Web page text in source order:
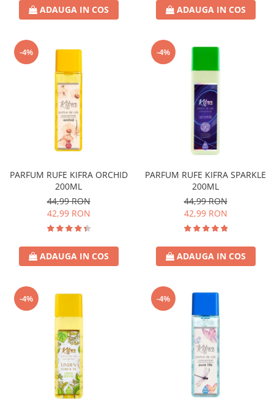
ADAUGA IN COS ADAUGA IN COS
-4%
PARFUM RUFE KIFRA ORCHID
200ML
44,99 RON
42,99 RON
ADAUGA IN COS
-4%
PARFUM RUFE KIFRA SPARKLE
200ML
44,99 RON
42,99 RON
ADAUGA IN COS
-4% -4%